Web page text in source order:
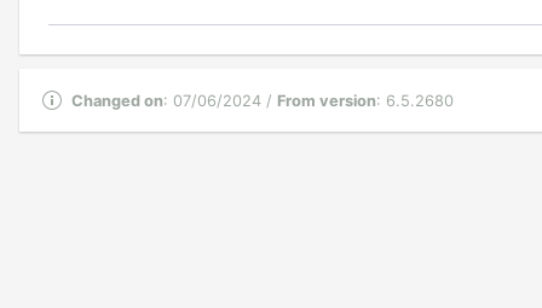
Changed on: 07/06/2024 / From version: 6.5.2680